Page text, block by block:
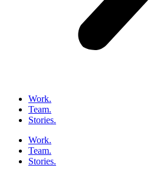
Work.
Team.
Stories.
Work.
Team.
Stories.